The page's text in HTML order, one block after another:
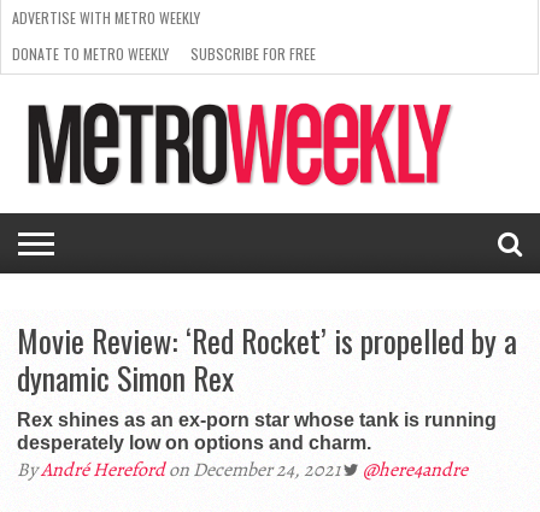
ISSUE
NEWS
INTERVIEWS
ARTS
SCENE
FROM
THE
ARCHIVES
REQUEST
A RATE
CARD
SUPPORT
METRO
WEEKLY
ADVERTISE WITH METRO WEEKLY
DONATE TO METRO WEEKLY
SUBSCRIBE FOR FREE
Movie Review: ‘Red Rocket’ is propelled by a
dynamic Simon Rex
Rex shines as an ex-porn star whose tank is running
desperately low on options and charm.
ByAndré Herefordon December 24, 2021 @here4andre